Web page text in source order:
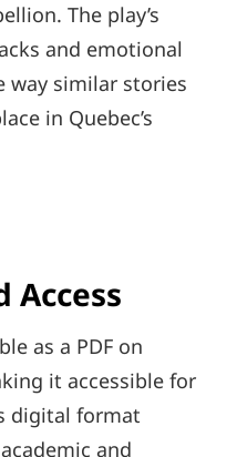
The play’s
and emotional
way similar stories
in Quebec’s
Access
as a PDF on
it accessible for
digital format
and